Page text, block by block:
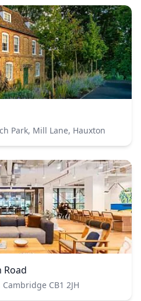
Park, Mill Lane, Hauxton
Road
CB1 2JH